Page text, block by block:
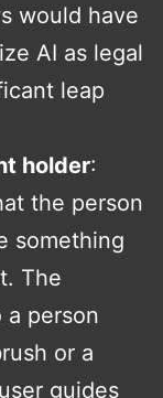
would have
AI as legal
leap
holder:
the person
something
The
a person
or a
guides